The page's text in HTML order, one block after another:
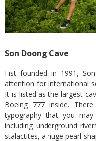
Son Doong Cave
Fist founded in 1991,
attention for international
It is listed as the largest
Boeing 777 inside.
typography that you
including underground
stalactites, a huge pearl-